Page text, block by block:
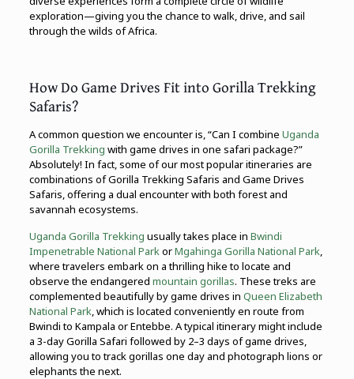
exploration—giving you the chance to walk, drive, and sail
through the wilds of Africa.
How Do Game Drives Fit into Gorilla Trekking
Safaris?
A common question we encounter is, “Can I combine Uganda
Gorilla Trekking with game drives in one safari package?”
Absolutely! In fact, some of our most popular itineraries are
combinations of Gorilla Trekking Safaris and Game Drives
Safaris, offering a dual encounter with both forest and
savannah ecosystems.
Uganda Gorilla Trekking usually takes place in Bwindi
Impenetrable National ParkorMgahinga Gorilla National Park,
where travelers embark on a thrilling hike to locate and
observe the endangered mountain gorillas. These treks are
complemented beautifully by game drives in Queen Elizabeth
National Park, which is located conveniently en route from
Bwindi to Kampala or Entebbe. A typical itinerary might include
a 3-day Gorilla Safari followed by 2–3 days of game drives,
allowing you to track gorillas one day and photograph lions or
elephants the next.